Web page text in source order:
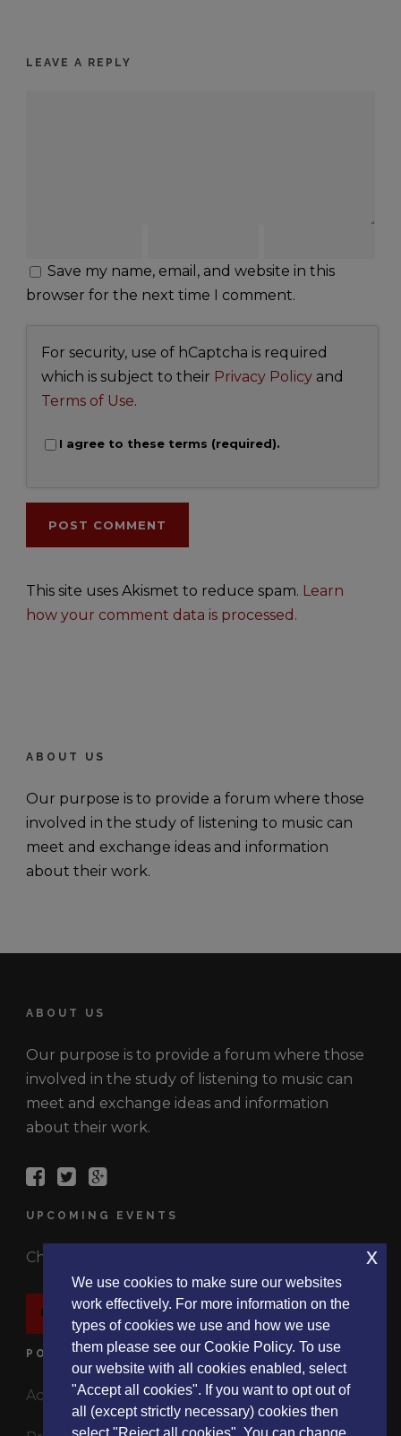
LEAVE A REPLY
Save my name, email, and website in this
browser for the next time I comment.
For security, use of hCaptcha is required
which is subject to their Privacy Policy and
Terms of Use.
I agree to these terms (required).
This site uses Akismet to reduce spam. Learn
how your comment data is processed.
ABOUT US
Our purpose is to provide a forum where those
involved in the study of listening to music can
meet and exchange ideas and information
about their work.
ABOUT US
Our purpose is to provide a forum where those
involved in the study of listening to music can
meet and exchange ideas and information
about their work.
UPCOMING EVENTS
Check out the latest events.
EVENTS
POLICIES
Accessibility Statement
We use cookies to make sure our websites
work effectively. For more information on the
types of cookies we use and how we use
them please see our Cookie Policy. To use
our website with all cookies enabled, select
"Accept all cookies". If you want to opt out of
all (except strictly necessary) cookies then
x